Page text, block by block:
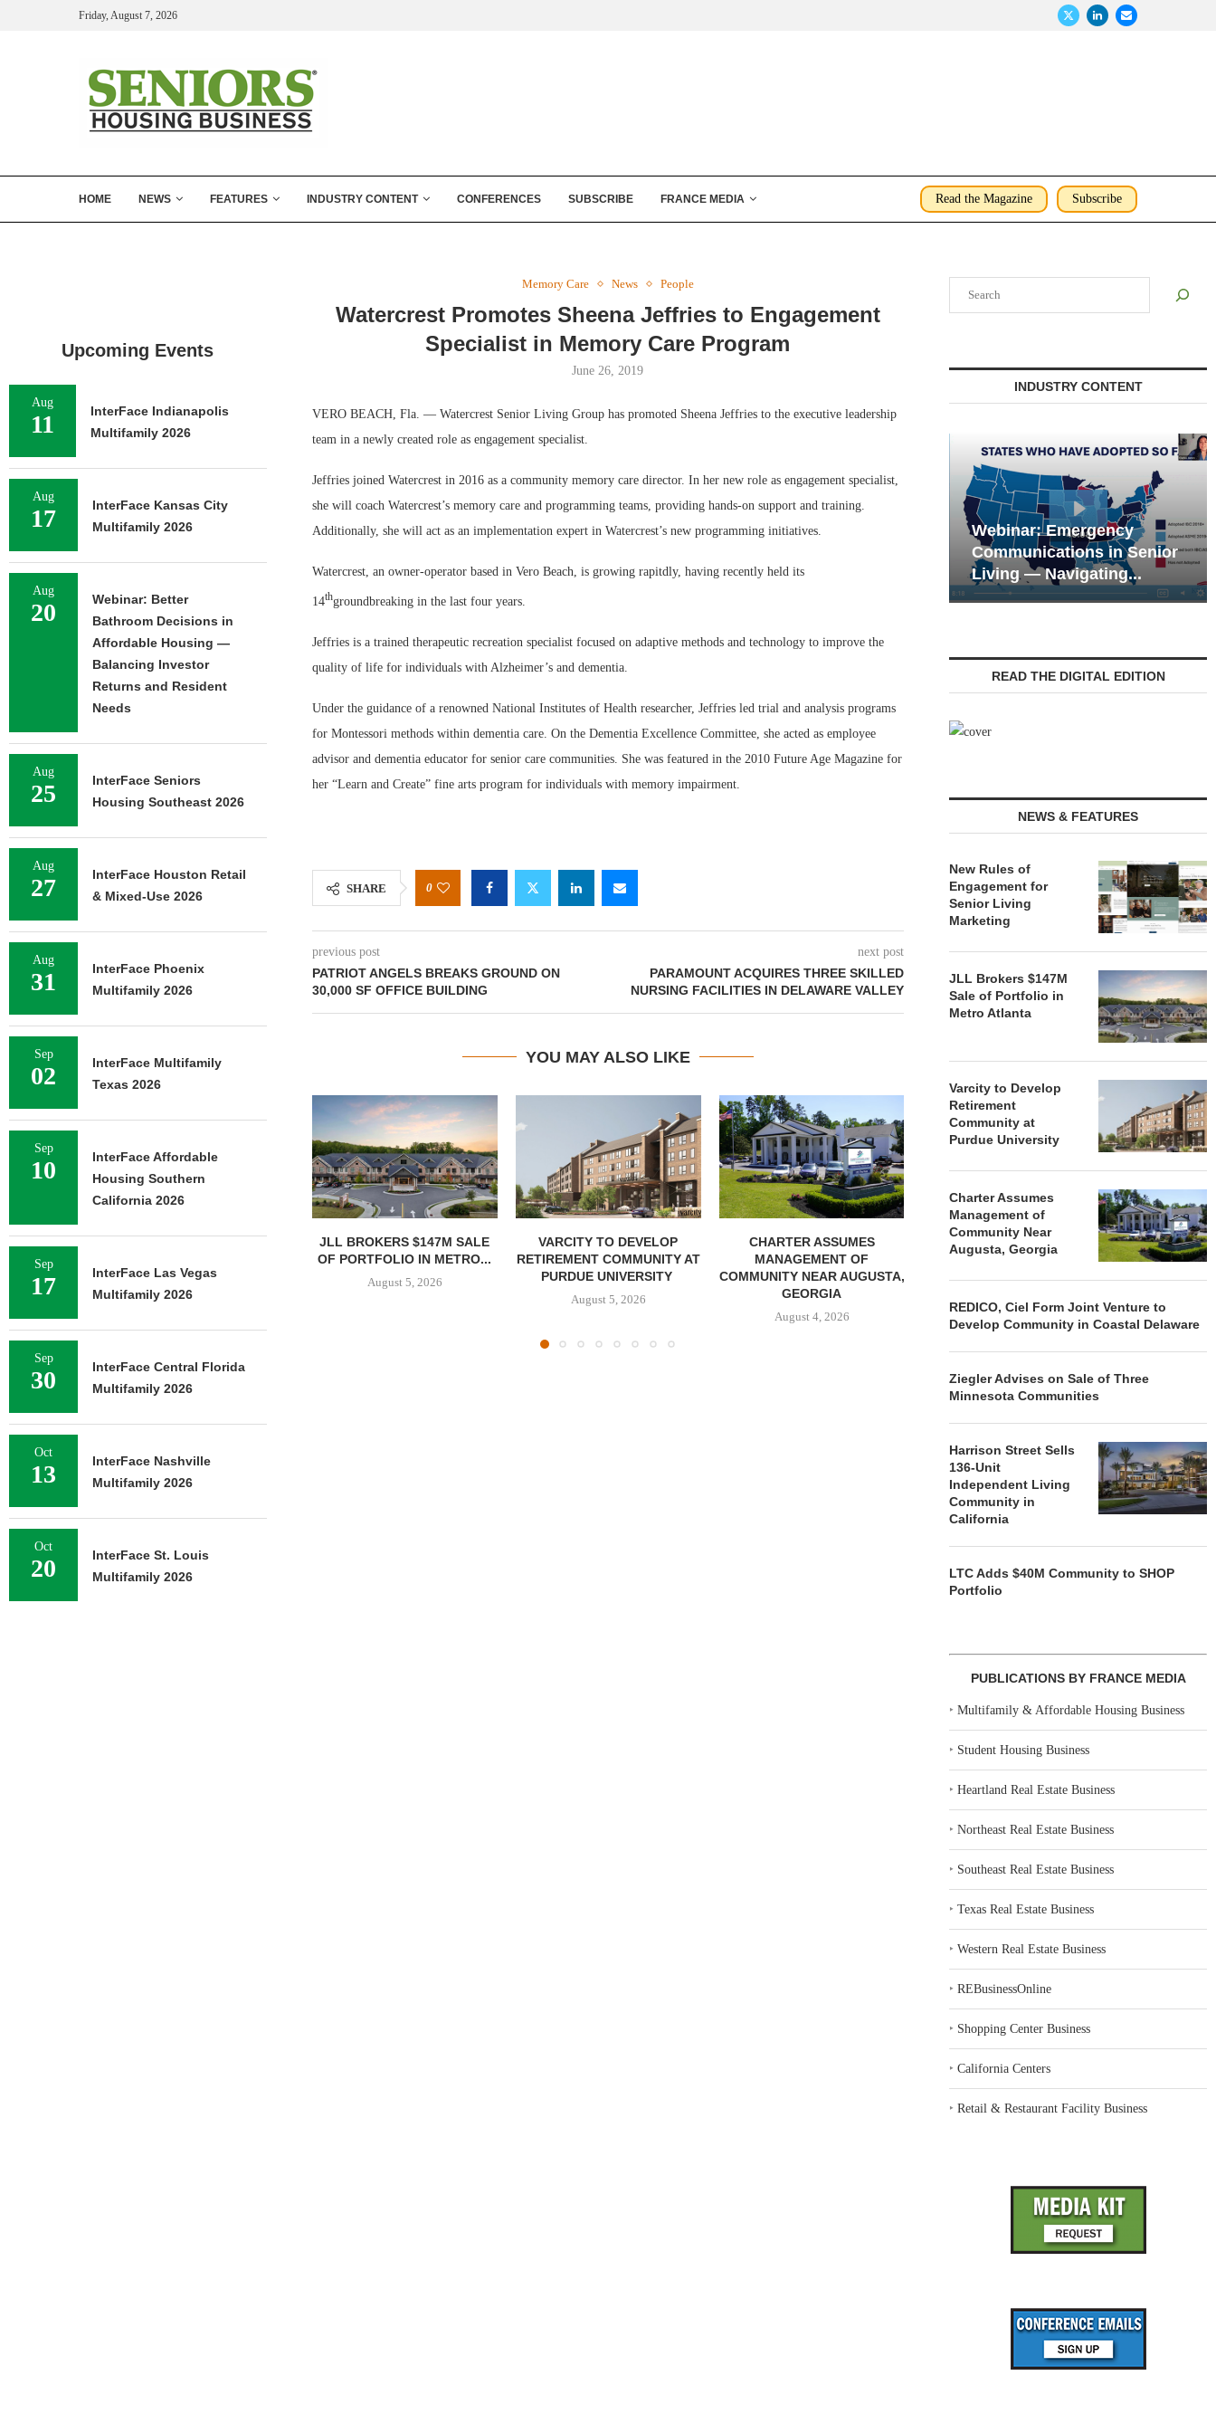
Friday, August 7, 2026
HOME NEWS FEATURES INDUSTRY CONTENT CONFERENCES SUBSCRIBE FRANCE MEDIA Read the Magazine Subscribe
Memory Care News People
Watercrest Promotes Sheena Jeffries to Engagement
Specialist in Memory Care Program
June 26, 2019
VERO BEACH, Fla. — Watercrest Senior Living Group has promoted Sheena Jeffries to the executive leadership
team in a newly created role as engagement specialist.
Jeffries joined Watercrest in 2016 as a community memory care director. In her new role as engagement specialist,
she will coach Watercrest’s memory care and programming teams, providing hands-on support and training.
Additionally, she will act as an implementation expert in Watercrest’s new programming initiatives.
Watercrest, an owner-operator based in Vero Beach, is growing rapitdly, having recently held its
14thgroundbreaking in the last four years.
Jeffries is a trained therapeutic recreation specialist focused on adaptive methods and technology to improve the
quality of life for individuals with Alzheimer’s and dementia.
Under the guidance of a renowned National Institutes of Health researcher, Jeffries led trial and analysis programs
for Montessori methods within dementia care. On the Dementia Excellence Committee, she acted as employee
advisor and dementia educator for senior care communities. She was featured in the 2010 Future Age Magazine for
her “Learn and Create” fine arts program for individuals with memory impairment.
SHARE 0
previous post
PATRIOT ANGELS BREAKS GROUND ON
30,000 SF OFFICE BUILDING
next post
PARAMOUNT ACQUIRES THREE SKILLED
NURSING FACILITIES IN DELAWARE VALLEY
YOU MAY ALSO LIKE
JLL BROKERS $147M SALE
OF PORTFOLIO IN METRO...
August 5, 2026
VARCITY TO DEVELOP
RETIREMENT COMMUNITY AT
PURDUE UNIVERSITY
August 5, 2026
CHARTER ASSUMES
MANAGEMENT OF
COMMUNITY NEAR AUGUSTA,
GEORGIA
August 4, 2026
REDICO, CIEL FORM JOINT
VENTURE TO DEVELOP
COMMUNITY...
ZIEGLER
OF THREE
INDUSTRY CONTENT
Expectations of the Next...
Webinar: Emergency
Communications in Senior
Living — Navigating...
READ THE DIGITAL EDITION
NEWS & FEATURES
New Rules of
Engagement for
Senior Living
Marketing
JLL Brokers $147M
Sale of Portfolio in
Metro Atlanta
Varcity to Develop
Retirement
Community at
Purdue University
Charter Assumes
Management of
Community Near
Augusta, Georgia
REDICO, Ciel Form Joint Venture to
Develop Community in Coastal Delaware
Ziegler Advises on Sale of Three
Minnesota Communities
Harrison Street Sells
136-Unit
Independent Living
Community in
California
LTC Adds $40M Community to SHOP
Portfolio
PUBLICATIONS BY FRANCE MEDIA
‣Multifamily & Affordable Housing Business
‣ Student Housing Business
‣Heartland Real Estate Business
‣Northeast Real Estate Business
‣ Southeast Real Estate Business
‣Texas Real Estate Business
‣Western Real Estate Business
‣REBusinessOnline
‣ Shopping Center Business
‣California Centers
‣Retail & Restaurant Facility Business
Upcoming Events
Aug
11
InterFace Indianapolis
Multifamily 2026
Aug
17
InterFace Kansas City
Multifamily 2026
Aug
20
Webinar: Better
Bathroom Decisions in
Affordable Housing —
Balancing Investor
Returns and Resident
Needs
Aug
25
InterFace Seniors
Housing Southeast 2026
Aug
27
InterFace Houston Retail
& Mixed-Use 2026
Aug
31
InterFace Phoenix
Multifamily 2026
Sep
02
InterFace Multifamily
Texas 2026
Sep
10
InterFace Affordable
Housing Southern
California 2026
Sep
17
InterFace Las Vegas
Multifamily 2026
Sep
30
InterFace Central Florida
Multifamily 2026
Oct
13
InterFace Nashville
Multifamily 2026
Oct
20
InterFace St. Louis
Multifamily 2026